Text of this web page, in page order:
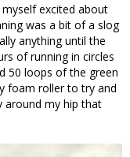
excited about
was a bit of a slog
anything until the
of running in circles
50 loops of the green
foam roller to try and
around my hip that